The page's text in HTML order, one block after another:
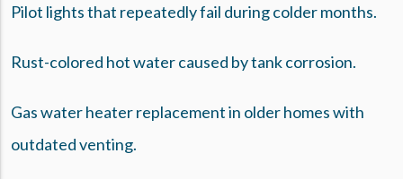
Pilot lights that repeatedly fail during colder months.
Rust-colored hot water caused by tank corrosion.
Gas water heater replacement in older homes with
outdated venting.